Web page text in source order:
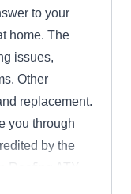
to your
home. The
issues,
Other
replacement.
you through
by the
Roofing ATX